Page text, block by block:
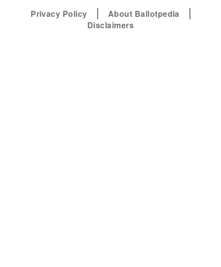
Privacy Policy
About Ballotpedia
Disclaimers